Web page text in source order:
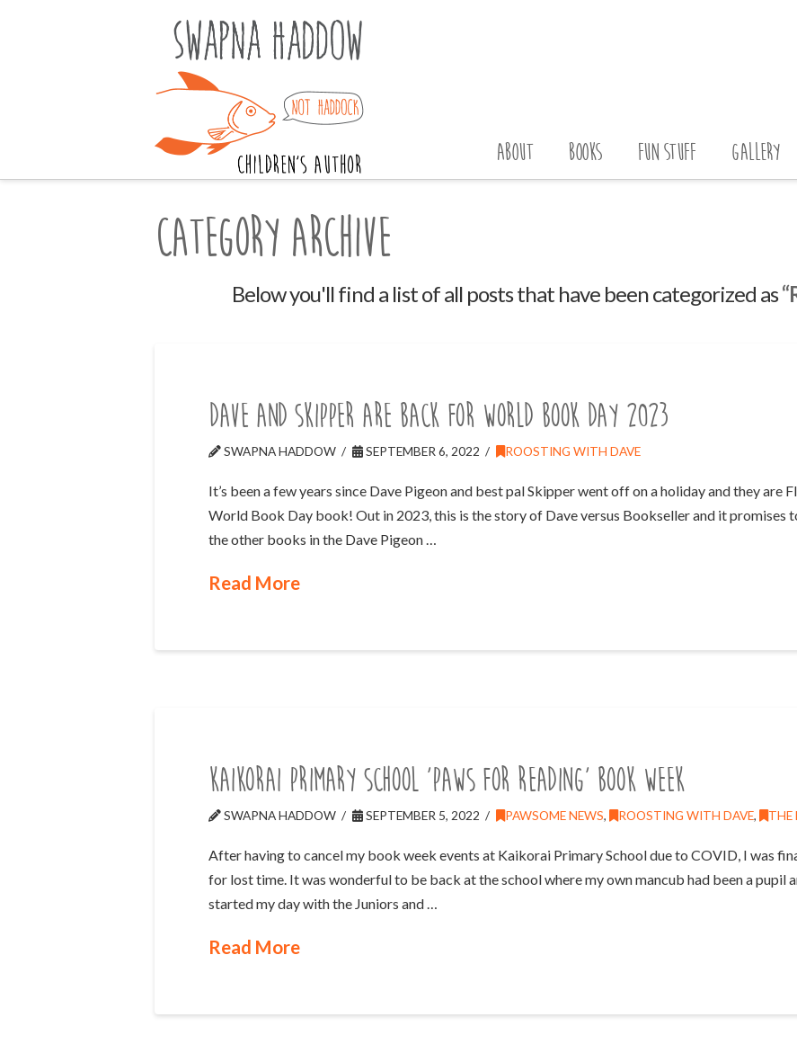
ABOUT BOOKS FUN STUFF GALLERY
Category Archive
Below you'll find a list of all posts that have been categorized as
Dave and Skipper are back for World Book Day 2023
SWAPNA HADDOW SEPTEMBER 6, 2022 ROOSTING WITH DAVE
It’s been a few years since Dave Pigeon and best pal Skipper went off on a holiday and they are
World Book Day book! Out in 2023, this is the story of Dave versus Bookseller and it promises
the other books in the Dave Pigeon …
Read More
Kaikorai Primary School ‘Paws For Reading’ Book Week
SWAPNA HADDOW SEPTEMBER 5, 2022 PAWSOME NEWS, ROOSTING WITH DAVE, THE
After having to cancel my book week events at Kaikorai Primary School due to COVID, I was
for lost time. It was wonderful to be back at the school where my own mancub had been a pupil
started my day with the Juniors and …
Read More